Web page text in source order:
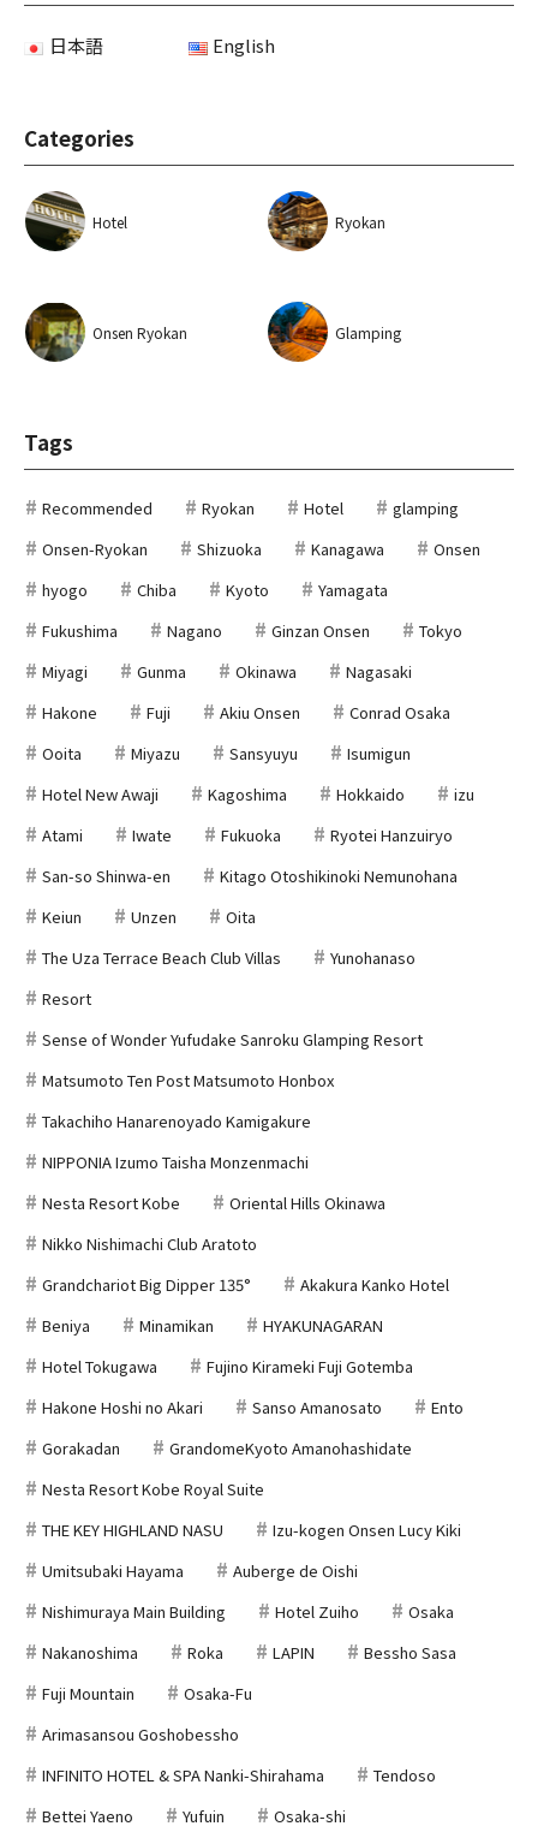
日本語 English
Categories
Hotel Ryokan
Onsen Ryokan Glamping
Tags
Recommended Ryokan Hotel
glamping
Onsen-Ryokan
Shizuoka Kanagawa
Onsen
hyogo
Chiba Kyoto
Yamagata
Fukushima
Nagano Ginzan Onsen
Tokyo
Miyagi
Gunma Okinawa
Nagasaki
Hakone
Fuji Akiu Onsen
Conrad Osaka
Ooita
Miyazu Sansyuyu
Isumigun
Hotel New Awaji
Kagoshima Hokkaido
izu
Atami
Iwate Fukuoka
Ryotei Hanzuiryo
San-so Shinwa-en
Kitago Otoshikinoki Nemunohana
Keiun
Unzen
Oita
The Uza Terrace Beach Club Villas
Yunohanaso
Resort
Sense of Wonder Yufudake Sanroku Glamping Resort
Matsumoto Ten Post Matsumoto Honbox
Takachiho Hanarenoyado Kamigakure
NIPPONIA Izumo Taisha Monzenmachi
Nesta Resort Kobe
Oriental Hills Okinawa
Nikko Nishimachi Club Aratoto
Grandchariot Big Dipper 135°
Akakura Kanko Hotel
Beniya
Minamikan
HYAKUNAGARAN
Hotel Tokugawa
Fujino Kirameki Fuji Gotemba
Hakone Hoshi no Akari
Sanso Amanosato
Ento
Gorakadan
GrandomeKyoto Amanohashidate
Nesta Resort Kobe Royal Suite
THE KEY HIGHLAND NASU
Izu-kogen Onsen Lucy Kiki
Umitsubaki Hayama
Auberge de Oishi
Nishimuraya Main Building
Hotel Zuiho
Osaka
Nakanoshima
Roka LAPIN
Bessho Sasa
Fuji Mountain
Osaka-Fu
Arimasansou Goshobessho
INFINITO HOTEL & SPA Nanki-Shirahama
Tendoso
Bettei Yaeno
Yufuin Osaka-shi